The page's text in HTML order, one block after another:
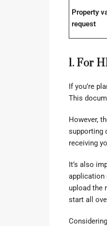
Property
request
1. For
If you’re
This
However,
supporting
receiving
It’s also
application
upload the
start all